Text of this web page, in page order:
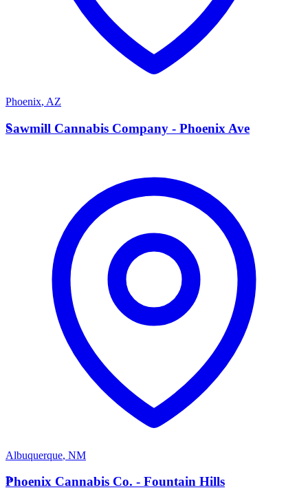
Phoenix, AZ
S
Sawmill Cannabis Company - Phoenix Ave
Albuquerque, NM
P
Phoenix Cannabis Co. - Fountain Hills